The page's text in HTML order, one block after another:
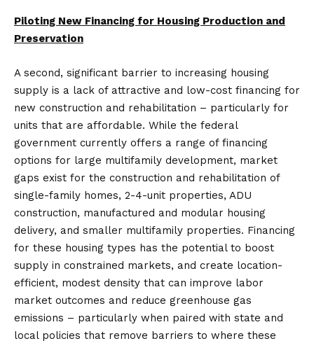
Piloting New Financing for Housing Production and
Preservation
A second, significant barrier to increasing housing
supply is a lack of attractive and low-cost financing for
new construction and rehabilitation – particularly for
units that are affordable. While the federal
government currently offers a range of financing
options for large multifamily development, market
gaps exist for the construction and rehabilitation of
single-family homes, 2-4-unit properties, ADU
construction, manufactured and modular housing
delivery, and smaller multifamily properties. Financing
for these housing types has the potential to boost
supply in constrained markets, and create location-
efficient, modest density that can improve labor
market outcomes and reduce greenhouse gas
emissions – particularly when paired with state and
local policies that remove barriers to where these